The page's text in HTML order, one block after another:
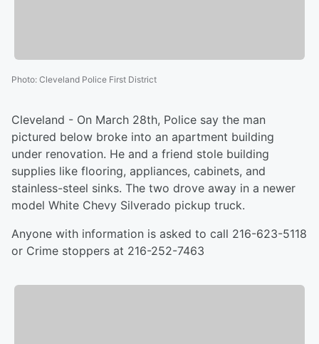
Photo: Cleveland Police First District
Cleveland - On March 28th, Police say the man
pictured below broke into an apartment building
under renovation. He and a friend stole building
supplies like flooring, appliances, cabinets, and
stainless-steel sinks. The two drove away in a newer
model White Chevy Silverado pickup truck.
Anyone with information is asked to call 216-623-5118
or Crime stoppers at 216-252-7463